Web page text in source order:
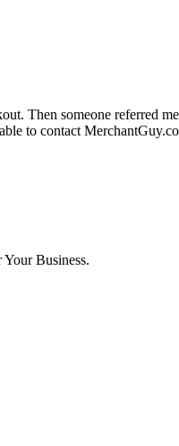
Then someone referred
to contact
Business.